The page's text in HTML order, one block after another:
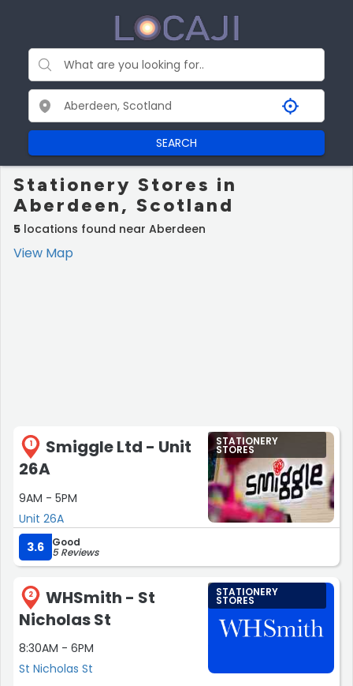
SEARCH
Stationery Stores in
Aberdeen, Scotland
5 locations found near Aberdeen
View Map
1
Smiggle Ltd - Unit
26A
9AM - 5PM
Unit 26A
STATIONERY
STORES
3.6 Good
5 Reviews
2
WHSmith - St
Nicholas St
8:30AM - 6PM
St Nicholas St
STATIONERY
STORES